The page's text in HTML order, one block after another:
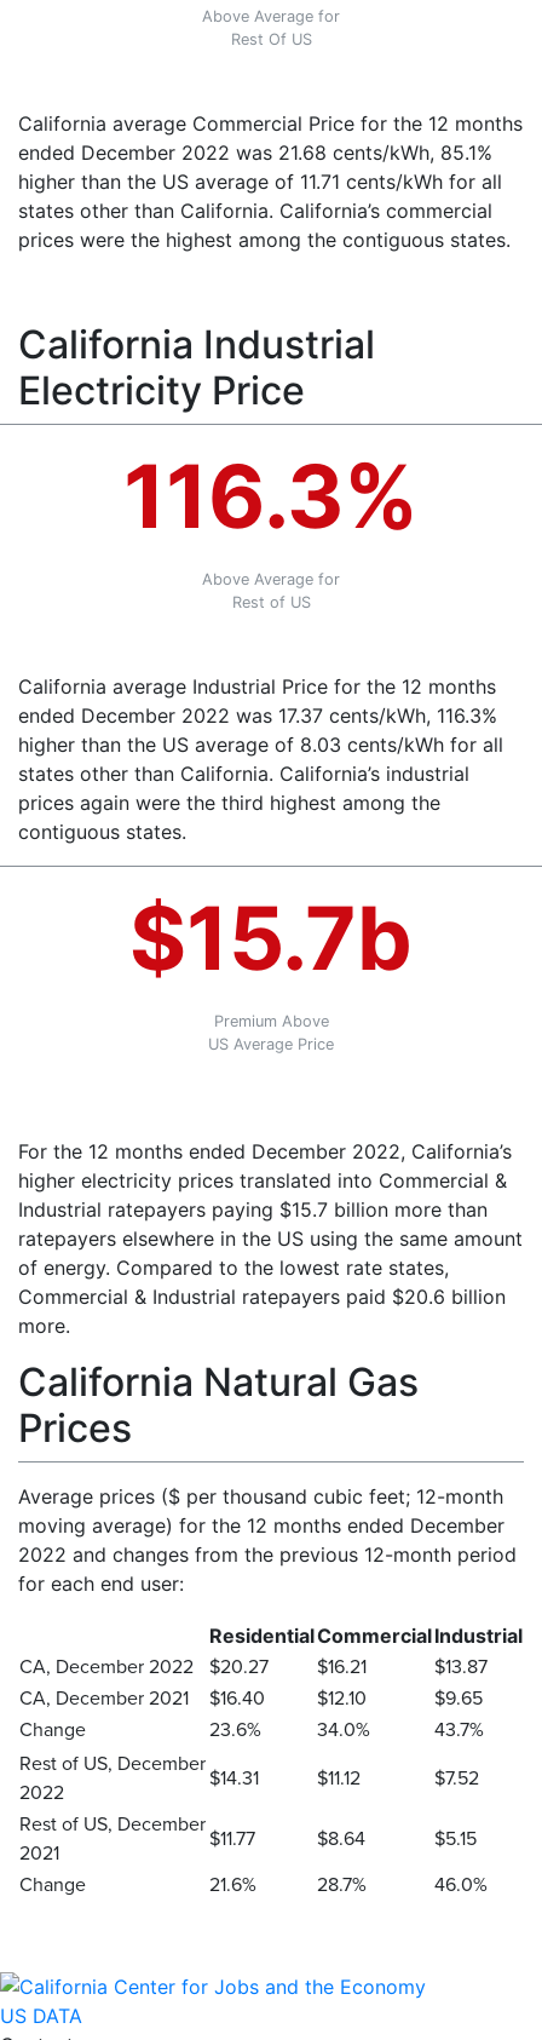
Above Average for
Rest Of US
California average Commercial Price for the 12 months
ended December 2022 was 21.68 cents/kWh, 85.1%
higher than the US average of 11.71 cents/kWh for all
states other than California. California’s commercial
prices were the highest among the contiguous states.
California Industrial
Electricity Price
116.3%
Above Average for
Rest of US
California average Industrial Price for the 12 months
ended December 2022 was 17.37 cents/kWh, 116.3%
higher than the US average of 8.03 cents/kWh for all
states other than California. California’s industrial
prices again were the third highest among the
contiguous states.
$15.7b
Premium Above
US Average Price
For the 12 months ended December 2022, California’s
higher electricity prices translated into Commercial &
Industrial ratepayers paying $15.7 billion more than
ratepayers elsewhere in the US using the same amount
of energy. Compared to the lowest rate states,
Commercial & Industrial ratepayers paid $20.6 billion
more.
California Natural Gas
Prices
Average prices ($ per thousand cubic feet; 12-month
moving average) for the 12 months ended December
2022 and changes from the previous 12-month period
for each end user:
ResidentialCommercialIndustrial
CA, December 2022
$20.27 $16.21
$13.87
CA, December 2021
$16.40 $12.10
$9.65
Change
23.6% 34.0%
43.7%
Rest of US, December
2022
$14.31 $11.12
$7.52
Rest of US, December
2021
$11.77 $8.64
$5.15
Change
21.6% 28.7% 46.0%
US DATA